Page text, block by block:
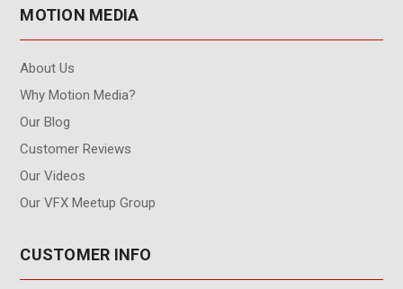
MOTION MEDIA
About Us
Why Motion Media?
Our Blog
Customer Reviews
Our Videos
Our VFX Meetup Group
CUSTOMER INFO